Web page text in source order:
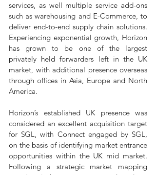
services, as well multiple service add-ons
such as warehousing and E-Commerce, to
deliver end-to-end supply chain solutions.
Experiencing exponential growth, Horizon
has grown to be one of the largest
privately held forwarders left in the UK
market, with additional presence overseas
through offices in Asia, Europe and North
America.
Horizon’s established UK presence was
considered an excellent acquisition target
for SGL, with Connect engaged by SGL,
on the basis of identifying market entrance
opportunities within the UK mid market.
Following a strategic market mapping